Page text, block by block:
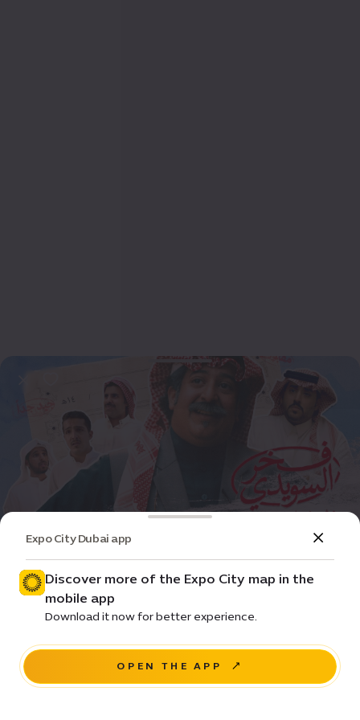
Event Movie
Fakhr Alsuwaidi
Price •
district
Expo City Dubai app
Discover more of the Expo City map in the
mobile app
Download it now for better experience.
OPEN THE APP